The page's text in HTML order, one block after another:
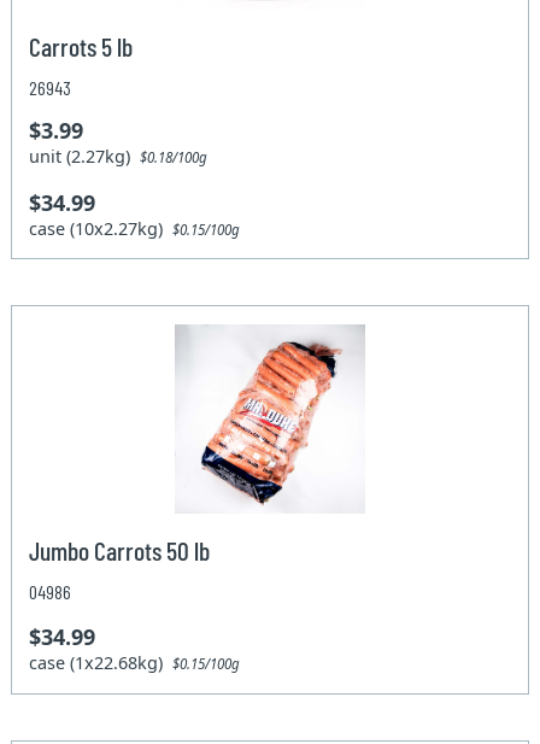
Carrots 5 lb
26943
$3.99
unit (2.27kg)$0.18/100g
$34.99
case (10x2.27kg)$0.15/100g
Jumbo Carrots 50 lb
04986
$34.99
case (1x22.68kg)$0.15/100g